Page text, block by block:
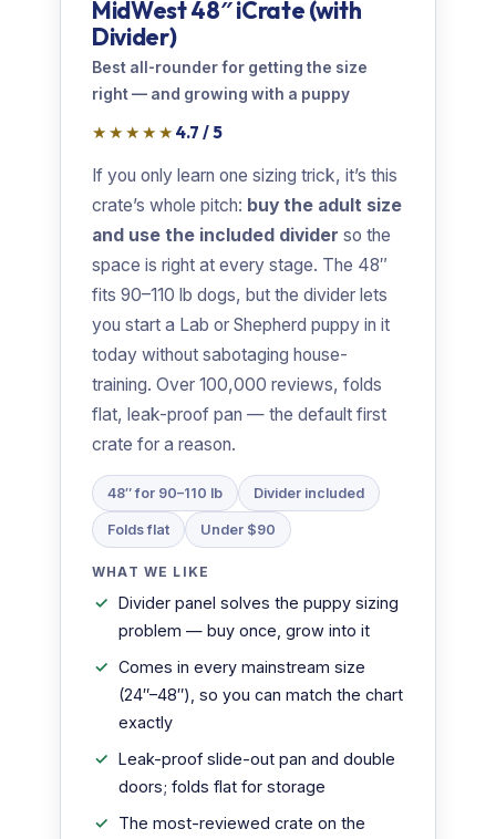
MidWest 48″ iCrate (with
Divider)
Best all-rounder for getting the size
right — and growing with a puppy
★★★★★ 4.7 / 5
If you only learn one sizing trick, it’s this
crate’s whole pitch: buy the adult size
and use the included divider so the
space is right at every stage. The 48″
fits 90–110 lb dogs, but the divider lets
you start a Lab or Shepherd puppy in it
today without sabotaging house-
training. Over 100,000 reviews, folds
flat, leak-proof pan — the default first
crate for a reason.
48″ for 90–110 lb Divider included
Folds flat Under $90
WHAT WE LIKE
Divider panel solves the puppy sizing
problem — buy once, grow into it
Comes in every mainstream size
(24″–48″), so you can match the chart
exactly
Leak-proof slide-out pan and double
doors; folds flat for storage
The most-reviewed crate on the